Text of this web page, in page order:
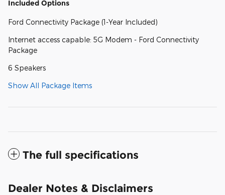
Included Options
Ford Connectivity Package (1-Year Included)
Internet access capable: 5G Modem - Ford Connectivity
Package
6 Speakers
Show All Package Items
The full specifications
Dealer Notes & Disclaimers